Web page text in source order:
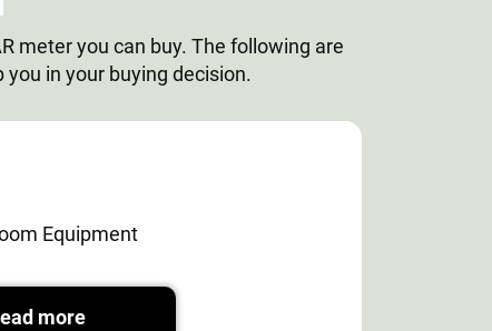
meter you can buy. The following are
in your buying decision.
Equipment
more